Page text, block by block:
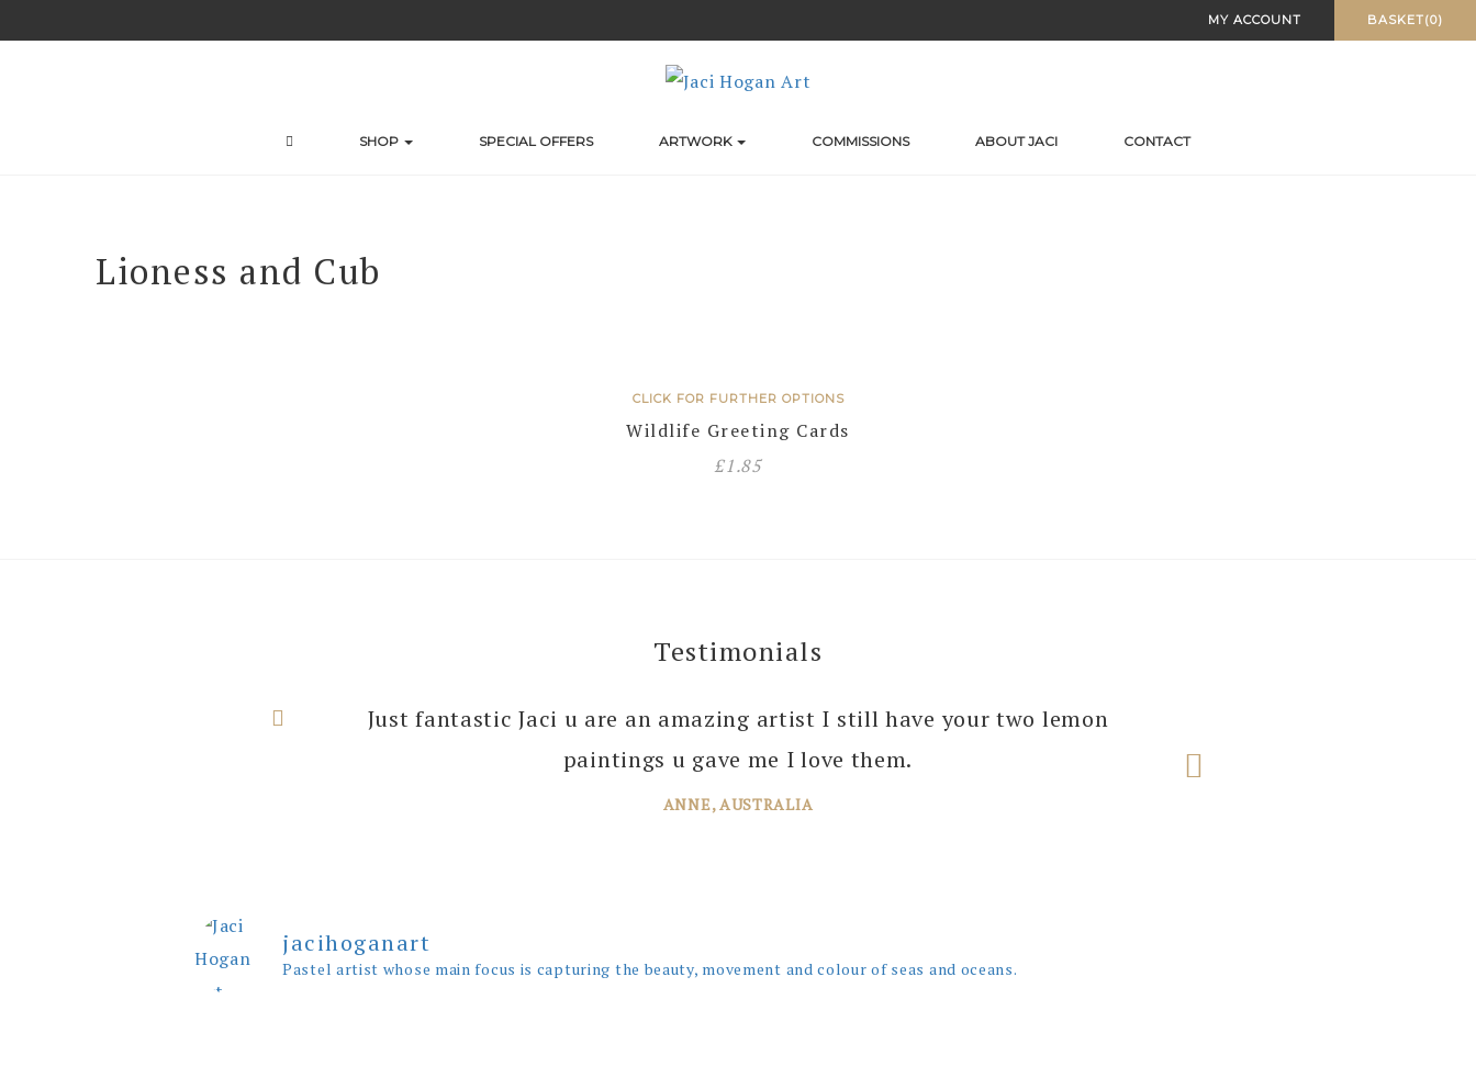
to
MY ACCOUNT BASKET(0)
SHOP SPECIAL OFFERS ARTWORK COMMISSIONS ABOUT JACI CONTACT
Lioness and Cub
CLICK FOR FURTHER OPTIONS
Wildlife Greeting Cards
£1.85
Testimonials
Just fantastic Jaci u are an amazing artist I still have your two lemon
paintings u gave me I love them.
ANNE, AUSTRALIA
I can’t thank you enough Jaci for all the joy you bring into several of our
rooms with your amazing paintings. I’m just planning the next one!
JANE, WINDSOR
jacihoganart
Pastel artist whose main focus is capturing the beauty, movement and colour of seas and oceans.